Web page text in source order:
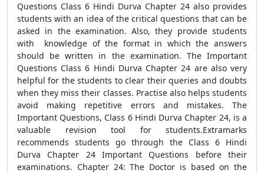
Questions Class 6 Hindi Durva Chapter 24 also provides
students with an idea of the critical questions that can be
asked in the examination. Also, they provide students
with knowledge of the format in which the answers
should be written in the examination. The Important
Questions Class 6 Hindi Durva Chapter 24 are also very
helpful for the students to clear their queries and doubts
when they miss their classes. Practise also helps students
avoid making repetitive errors and mistakes. The
Important Questions, Class 6 Hindi Durva Chapter 24, is a
valuable revision tool for students.Extramarks
recommends students go through the Class 6 Hindi
Durva Chapter 24 Important Questions before their
examinations. Chapter 24: The Doctor is based on the